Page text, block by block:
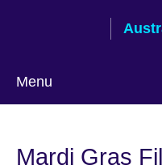
Menu
Mardi Gras